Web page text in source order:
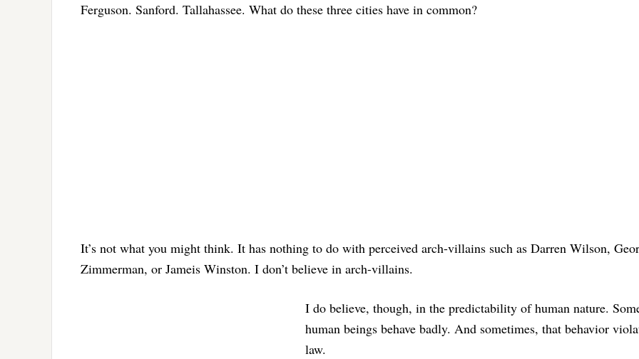
Ferguson. Sanford. Tallahassee. What do these three cities have in common?
It’s not what you might think. It has nothing to do with perceived arch-villains such as Darren Wilson,
Zimmerman, or Jameis Winston. I don’t believe in arch-villains.
I do believe, though, in the predictability of human nature.
human beings behave badly. And sometimes, that behavior
law.